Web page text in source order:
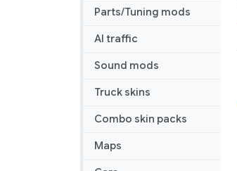
Parts/Tuning mods
AI traffic
Sound mods
Truck skins
Combo skin packs
Maps